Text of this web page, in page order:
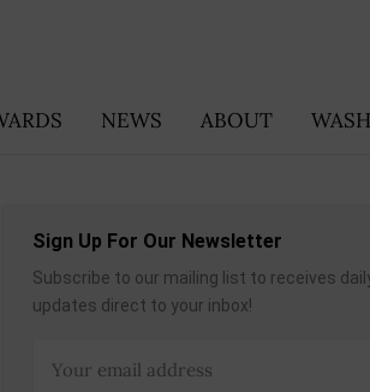
NEWS ABOUT
Sign Up For Our Newsletter
Subscribe to our mailing list to receives
updates direct to your inbox!